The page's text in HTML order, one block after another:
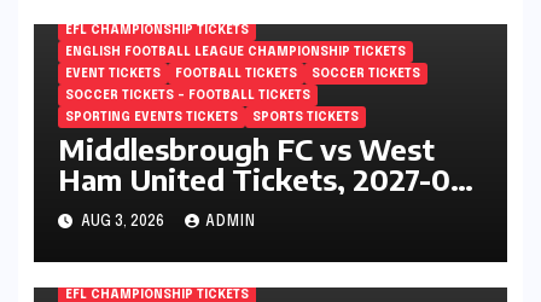
EFL CHAMPIONSHIP TICKETS
ENGLISH FOOTBALL LEAGUE CHAMPIONSHIP TICKETS
EVENT TICKETS
FOOTBALL TICKETS
SOCCER TICKETS
SOCCER TICKETS – FOOTBALL TICKETS
SPORTING EVENTS TICKETS
SPORTS TICKETS
Middlesbrough FC vs West
Ham United Tickets, 2027-04-
24, EFL Championship,
Riverside Stadium,
Middlesbrough, England
AUG 3, 2026 ADMIN
EFL CHAMPIONSHIP TICKETS